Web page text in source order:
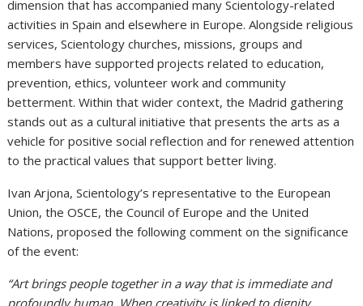
dimension that has accompanied many Scientology-related
activities in Spain and elsewhere in Europe. Alongside religious
services, Scientology churches, missions, groups and
members have supported projects related to education,
prevention, ethics, volunteer work and community
betterment. Within that wider context, the Madrid gathering
stands out as a cultural initiative that presents the arts as a
vehicle for positive social reflection and for renewed attention
to the practical values that support better living.
Ivan Arjona, Scientology’s representative to the European
Union, the OSCE, the Council of Europe and the United
Nations, proposed the following comment on the significance
of the event:
“Art brings people together in a way that is immediate and